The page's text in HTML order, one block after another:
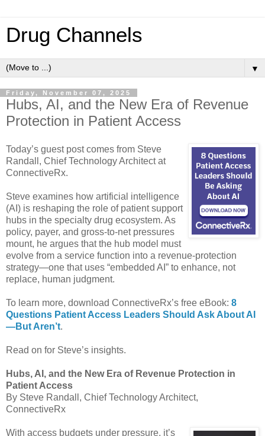
Drug Channels
▼
Friday, November 07, 2025
Hubs, AI, and the New Era of Revenue
Protection in Patient Access
Today’s guest post comes from Steve
Randall, Chief Technology Architect at
ConnectiveRx.
Steve examines how artificial intelligence
(AI) is reshaping the role of patient support
hubs in the specialty drug ecosystem. As
policy, payer, and gross-to-net pressures
mount, he argues that the hub model must
evolve from a service function into a revenue-protection
strategy—one that uses “embedded AI” to enhance, not
replace, human judgment.
To learn more, download ConnectiveRx’s free eBook: 8
Questions Patient Access Leaders Should Ask About AI
—But Aren’t.
Read on for Steve’s insights.
Hubs, AI, and the New Era of Revenue Protection in
Patient Access
By Steve Randall, Chief Technology Architect,
ConnectiveRx
With access budgets under pressure, it’s